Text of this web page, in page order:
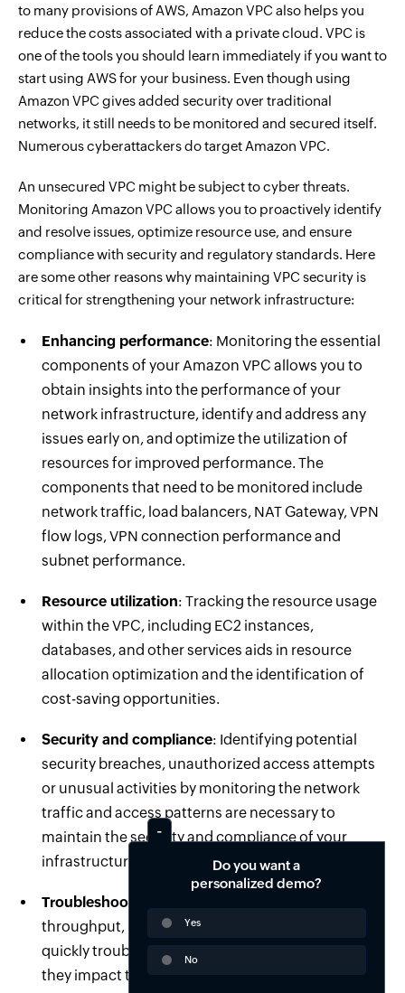
to many provisions of AWS, Amazon VPC also helps you
reduce the costs associated with a private cloud. VPC is
one of the tools you should learn immediately if you want to
start using AWS for your business. Even though using
Amazon VPC gives added security over traditional
networks, it still needs to be monitored and secured itself.
Numerous cyberattackers do target Amazon VPC.
An unsecured VPC might be subject to cyber threats.
Monitoring Amazon VPC allows you to proactively identify
and resolve issues, optimize resource use, and ensure
compliance with security and regulatory standards. Here
are some other reasons why maintaining VPC security is
critical for strengthening your network infrastructure:
Enhancing performance: Monitoring the essential
components of your Amazon VPC allows you to
obtain insights into the performance of your
network infrastructure, identify and address any
issues early on, and optimize the utilization of
resources for improved performance. The
components that need to be monitored include
network traffic, load balancers, NAT Gateway, VPN
flow logs, VPN connection performance and
subnet performance.
Resource utilization: Tracking the resource usage
within the VPC, including EC2 instances,
databases, and other services aids in resource
allocation optimization and the identification of
cost-saving opportunities.
Security and compliance: Identifying potential
security breaches, unauthorized access attempts
or unusual activities by monitoring the network
traffic and access patterns are necessary to
maintain the security and compliance of your
infrastructure.
Troubleshooting
throughput, latency and error rates will help you
quickly troubleshoot and resolve the issues before
they impact the performance or availability of your
Do you want a
personalized demo?
Yes
No